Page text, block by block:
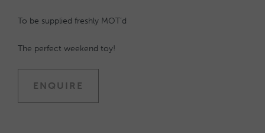
To be supplied freshly MOT’d
The perfect weekend toy!
ENQUIRE